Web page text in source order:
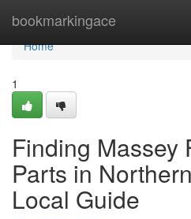
bookmarkingace
Home
Home
1
Finding Massey
Parts in
Local Guide